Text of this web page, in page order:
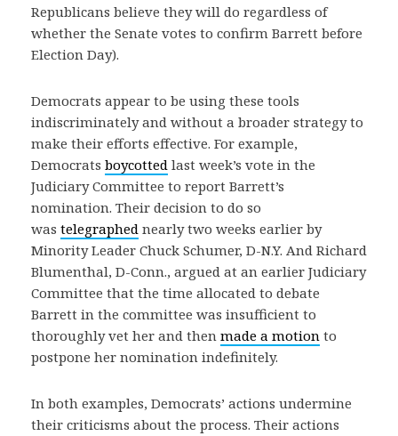
Republicans believe they will do regardless of
whether the Senate votes to confirm Barrett before
Election Day).
Democrats appear to be using these tools
indiscriminately and without a broader strategy to
make their efforts effective. For example,
Democrats boycotted last week’s vote in the
Judiciary Committee to report Barrett’s
nomination. Their decision to do so
was telegraphed nearly two weeks earlier by
Minority Leader Chuck Schumer, D-N.Y. And Richard
Blumenthal, D-Conn., argued at an earlier Judiciary
Committee that the time allocated to debate
Barrett in the committee was insufficient to
thoroughly vet her and then made a motion to
postpone her nomination indefinitely.
In both examples, Democrats’ actions undermine
their criticisms about the process. Their actions